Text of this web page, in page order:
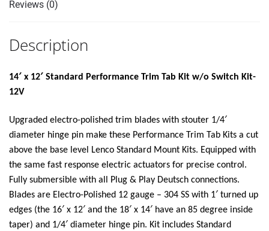
Reviews (0)
Description
14′ x 12′ Standard Performance Trim Tab Kit w/o Switch Kit-
12V
Upgraded electro-polished trim blades with stouter 1/4′
diameter hinge pin make these Performance Trim Tab Kits a cut
above the base level Lenco Standard Mount Kits. Equipped with
the same fast response electric actuators for precise control.
Fully submersible with all Plug & Play Deutsch connections.
Blades are Electro-Polished 12 gauge – 304 SS with 1′ turned up
edges (the 16′ x 12′ and the 18′ x 14′ have an 85 degree inside
taper) and 1/4′ diameter hinge pin. Kit includes Standard